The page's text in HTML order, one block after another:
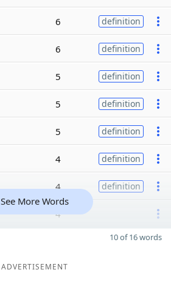
6 definition
6 definition
5 definition
5 definition
5 definition
4 definition
4 definition
4
See More Words
10 of 16 words
ADVERTISEMENT